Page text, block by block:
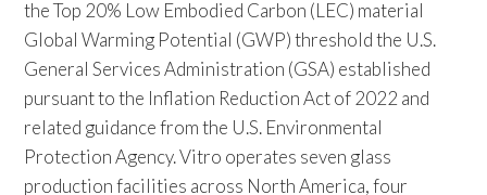
the Top 20% Low Embodied Carbon (LEC) material
Global Warming Potential (GWP) threshold the U.S.
General Services Administration (GSA) established
pursuant to the Inflation Reduction Act of 2022 and
related guidance from the U.S. Environmental
Protection Agency. Vitro operates seven glass
production facilities across North America, four